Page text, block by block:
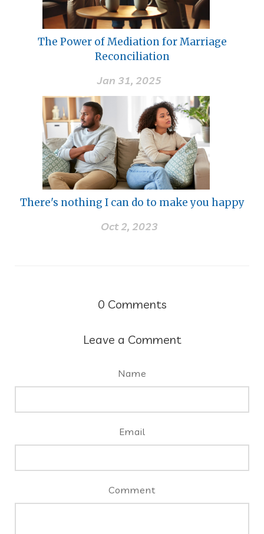
The Power of Mediation for Marriage
Reconciliation
Jan 31, 2025
There's nothing I can do to make you happy
Oct 2, 2023
0 Comments
Leave a Comment
Name
Email
Comment